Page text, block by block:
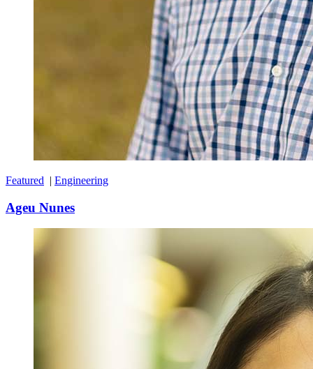
Featured | Engineering
Ageu Nunes